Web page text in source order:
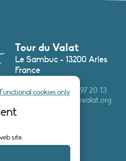
site.
Functional cookies only
Tour du Valat
Le Sambuc - 13200 Arles
France
Phone :+33 (0)4 90 97 20 13
secretariat@tourduvalat.org